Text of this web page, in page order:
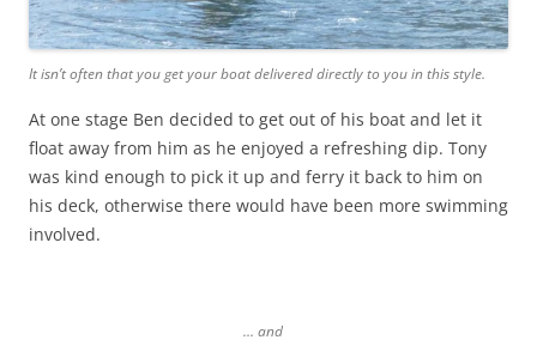
It isn’t often that you get your boat delivered directly to you in this style.
At one stage Ben decided to get out of his boat and let it
float away from him as he enjoyed a refreshing dip. Tony
was kind enough to pick it up and ferry it back to him on
his deck, otherwise there would have been more swimming
involved.
… and